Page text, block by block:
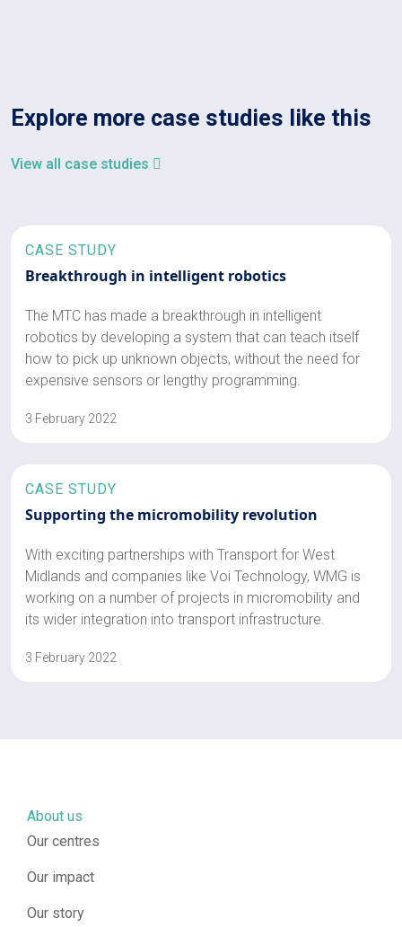
Explore more case studies like this
View all case studies
CASE STUDY
Breakthrough in intelligent robotics
The MTC has made a breakthrough in intelligent
robotics by developing a system that can teach itself
how to pick up unknown objects, without the need for
expensive sensors or lengthy programming.
3 February 2022
CASE STUDY
Supporting the micromobility revolution
With exciting partnerships with Transport for West
Midlands and companies like Voi Technology, WMG is
working on a number of projects in micromobility and
its wider integration into transport infrastructure.
3 February 2022
About us
Our centres
Our impact
Our story